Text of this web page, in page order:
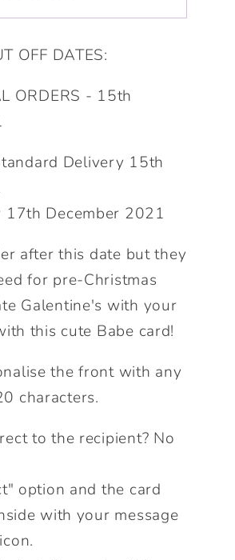
OFF DATES:
ORDERS - 15th
Delivery 15th
17th December 2021
after this date but they
for pre-Christmas
Galentine's with your
this cute Babe card!
the front with any
characters.
to the recipient? No
option and the card
with your message